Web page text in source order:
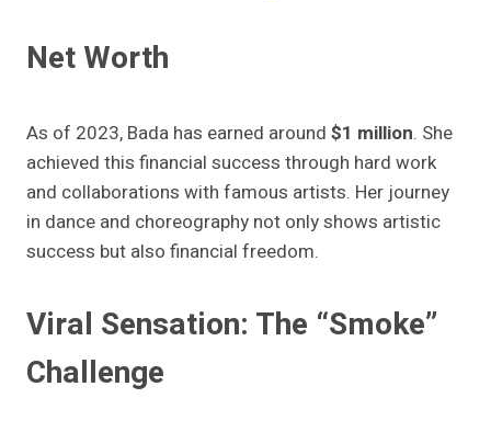
Net Worth
As of 2023, Bada has earned around $1 million. She
achieved this financial success through hard work
and collaborations with famous artists. Her journey
in dance and choreography not only shows artistic
success but also financial freedom.
Viral Sensation: The “Smoke”
Challenge